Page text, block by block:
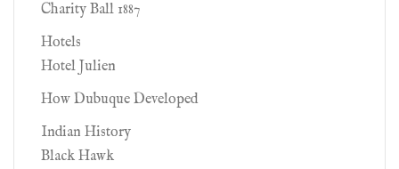
Charity Ball 1887
Hotels
Hotel Julien
How Dubuque Developed
Indian History
Black Hawk